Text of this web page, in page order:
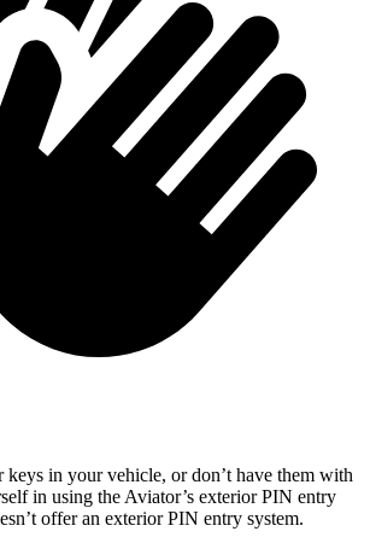
in your vehicle, or don’t have them with
in using the Aviator’s exterior PIN entry
offer an exterior PIN entry system.